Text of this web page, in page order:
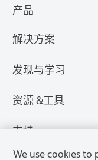
产品
解决方案
发现与学习
资源 &工具
支持
We use cookies